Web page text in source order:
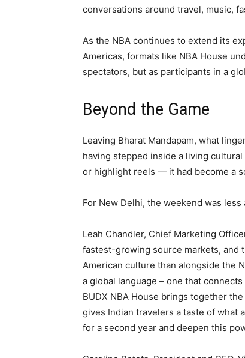
conversations around travel, music,
As the NBA continues to extend its
Americas, formats like NBA House
spectators, but as participants in a
Beyond the Game
Leaving Bharat Mandapam, what
having stepped inside a living
or highlight reels — it had become a
For New Delhi, the weekend was
Leah Chandler, Chief Marketing
fastest-growing source markets, and
American culture than alongside the
a global language – one that
BUDX NBA House brings together
gives Indian travelers a taste of what
for a second year and deepen this